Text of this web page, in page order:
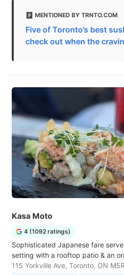
MENTIONED BY TRNTO.COM
Five of Toronto’s best
check out when the
Kasa Moto
4 (1092 ratings)
Sophisticated Japanese fare
setting with a rooftop patio & an
115 Yorkville Ave, Toronto, ON